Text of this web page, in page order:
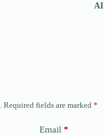
AI
Required fields are marked *
Email *